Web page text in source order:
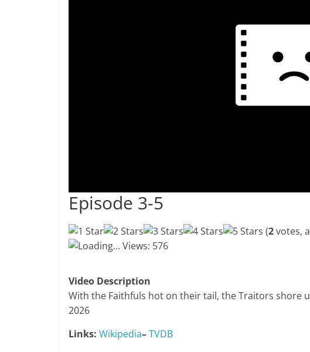
Episode 3-5
(2votes,
Loading... Views: 576
Video Description
With the Faithfuls hot on their tail, the Traitors shore
2026
Links: Wikipedia–TVDB